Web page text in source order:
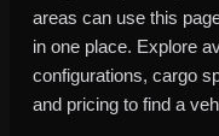
areas can use this
in one place. Explore
configurations, cargo
and pricing to find a